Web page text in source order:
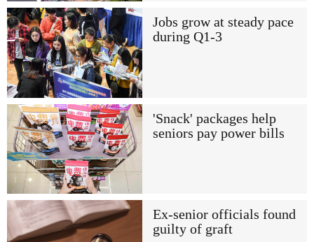
Jobs grow at steady pace
during Q1-3
'Snack' packages help
seniors pay power bills
Ex-senior officials found
guilty of graft